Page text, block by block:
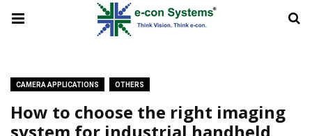
CAMERA APPLICATIONS OTHERS
How to choose the right imaging